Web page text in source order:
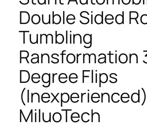
Double Sided
Tumbling
Ransformation
Degree Flips
MiluoTech